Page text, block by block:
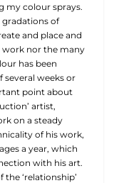
my colour sprays.
of
and place and
work nor the many
has been
several weeks or
point about
artist,
on a steady
of his work,
a year, which
with his art.
‘relationship’